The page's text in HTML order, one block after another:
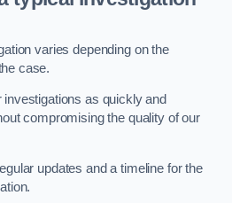
varies depending on the
case.
as quickly and
compromising the quality of our
updates and a timeline for the